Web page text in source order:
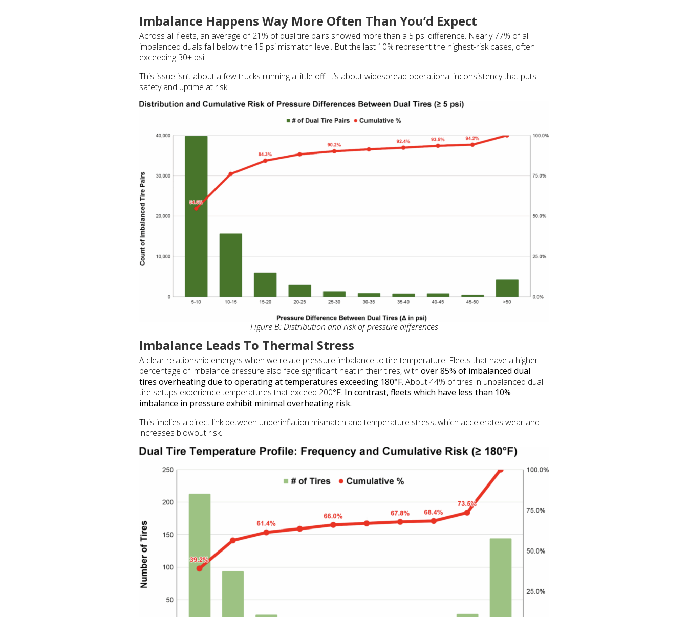
Imbalance Happens Way More Often Than You’d Expect
Across all fleets, an average of 21% of dual tire pairs showed more than a 5 psi difference. Nearly 77% of all
imbalanced duals fall below the 15 psi mismatch level. But the last 10% represent the highest-risk cases, often
exceeding 30+ psi.
This issue isn’t about a few trucks running a little off. It’s about widespread operational inconsistency that puts
safety and uptime at risk.
Figure B: Distribution and risk of pressure differences
Imbalance Leads To Thermal Stress
A clear relationship emerges when we relate pressure imbalance to tire temperature. Fleets that have a higher
percentage of imbalance pressure also face significant heat in their tires, with over 85% of imbalanced dual
tires overheating due to operating at temperatures exceeding 180°F. About 44% of tires in unbalanced dual
tire setups experience temperatures that exceed 200°F. In contrast, fleets which have less than 10%
imbalance in pressure exhibit minimal overheating risk.
This implies a direct link between underinflation mismatch and temperature stress, which accelerates wear and
increases blowout risk.